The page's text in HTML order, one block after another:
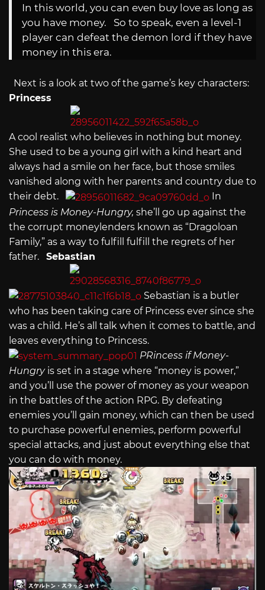
In this world, you can even buy love as long as
you have money. So to speak, even a level-1
player can defeat the demon lord if they have
money in this era.
Next is a look at two of the game’s key characters:
Princess
A cool realist who believes in nothing but money.
She used to be a young girl with a kind heart and
always had a smile on her face, but those smiles
vanished along with her parents and country due to
their debt.
In
Princess is Money-Hungry, she’ll go up against the
the corrupt moneylenders known as “Dragoloan
Family,” as a way to fulfill fulfill the regrets of her
father. Sebastian
Sebastian is a butler
who has been taking care of Princess ever since she
was a child. He’s all talk when it comes to battle, and
leaves everything to Princess.
PRincess if Money-
Hungryis set in a stage where “money is power,”
and you’ll use the power of money as your weapon
in the battles of the action RPG. By defeating
enemies you’ll gain money, which can then be used
to purchase powerful enemies, perform powerful
special attacks, and just about everything else that
you can do with money.